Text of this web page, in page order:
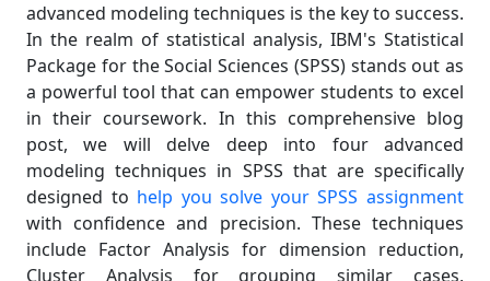
advanced modeling techniques is the key to success.
In the realm of statistical analysis, IBM's Statistical
Package for the Social Sciences (SPSS) stands out as
a powerful tool that can empower students to excel
in their coursework. In this comprehensive blog
post, we will delve deep into four advanced
modeling techniques in SPSS that are specifically
designed to help you solve your SPSS assignment
with confidence and precision. These techniques
include Factor Analysis for dimension reduction,
Cluster Analysis for grouping similar cases,